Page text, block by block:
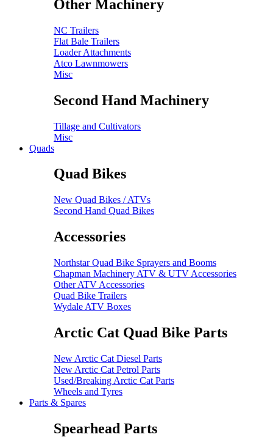
Other Machinery
NC Trailers
Flat Bale Trailers
Loader Attachments
Atco Lawnmowers
Misc
Second Hand Machinery
Tillage and Cultivators
Misc
Quads
Quad Bikes
New Quad Bikes / ATVs
Second Hand Quad Bikes
Accessories
Northstar Quad Bike Sprayers and Booms
Chapman Machinery ATV & UTV Accessories
Other ATV Accessories
Quad Bike Trailers
Wydale ATV Boxes
Arctic Cat Quad Bike Parts
New Arctic Cat Diesel Parts
New Arctic Cat Petrol Parts
Used/Breaking Arctic Cat Parts
Wheels and Tyres
Parts & Spares
Spearhead Parts